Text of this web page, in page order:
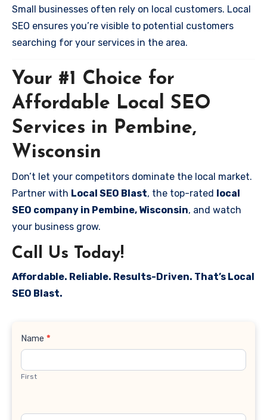
Small businesses often rely on local customers. Local
SEO ensures you’re visible to potential customers
searching for your services in the area.
Your #1 Choice for
Affordable Local SEO
Services in Pembine,
Wisconsin
Don’t let your competitors dominate the local market.
Partner with Local SEO Blast, the top-rated local
SEO company in Pembine, Wisconsin, and watch
your business grow.
Call Us Today!
Affordable. Reliable. Results-Driven. That’s Local
SEO Blast.
Contact
Name *
First